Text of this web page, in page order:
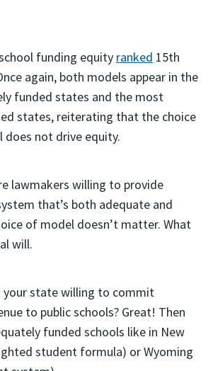
funding equity ranked 15th
again, both models appear in the
funded states and the most
states, reiterating that the choice
not drive equity.
lawmakers willing to provide
that’s both adequate and
of model doesn’t matter. What
will.
your state willing to commit
to public schools? Great! Then
funded schools like in New
student formula) or Wyoming